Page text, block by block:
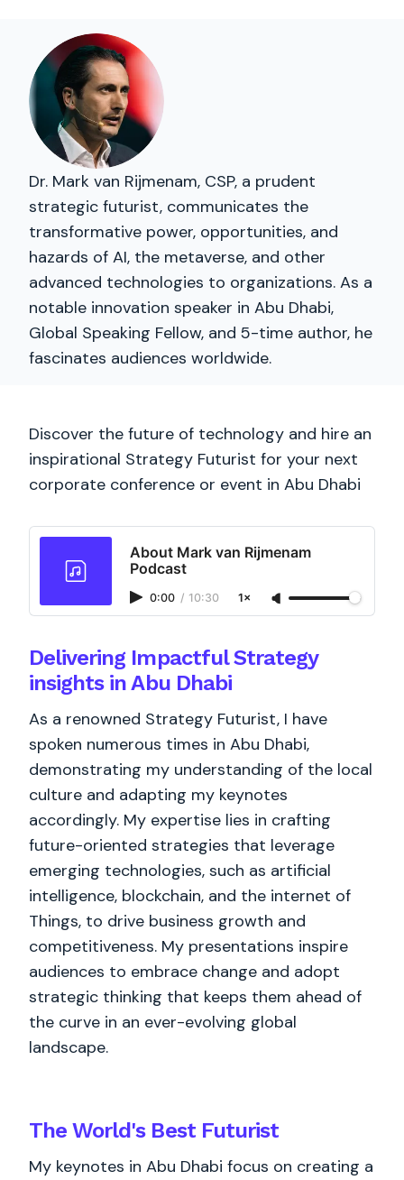
Dr. Mark van Rijmenam, CSP, a prudent
strategic futurist, communicates the
transformative power, opportunities, and
hazards of AI, the metaverse, and other
advanced technologies to organizations. As a
notable innovation speaker in Abu Dhabi,
Global Speaking Fellow, and 5-time author, he
fascinates audiences worldwide.
Discover the future of technology and hire an
inspirational Strategy Futurist for your next
corporate conference or event in Abu Dhabi
About Mark van Rijmenam
Podcast
0:00 / 10:30 1×
Delivering Impactful Strategy
insights in Abu Dhabi
As a renowned Strategy Futurist, I have
spoken numerous times in Abu Dhabi,
demonstrating my understanding of the local
culture and adapting my keynotes
accordingly. My expertise lies in crafting
future-oriented strategies that leverage
emerging technologies, such as artificial
intelligence, blockchain, and the internet of
Things, to drive business growth and
competitiveness. My presentations inspire
audiences to embrace change and adopt
strategic thinking that keeps them ahead of
the curve in an ever-evolving global
landscape.
The World's BestFuturist
My keynotes in Abu Dhabi focus on creating a